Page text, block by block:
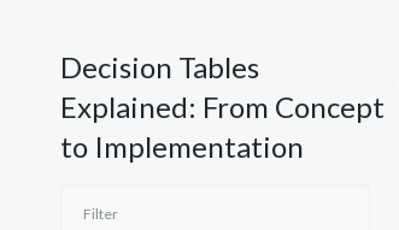
Decision Tables
Explained: From Concept
to Implementation